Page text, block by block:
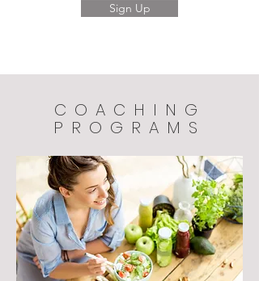
Sign Up
COACHING
PROGRAMS